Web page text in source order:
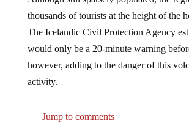
thousands of tourists at the height of the
The Icelandic Civil Protection Agency
would only be a 20-minute warning
however, adding to the danger of this
activity.